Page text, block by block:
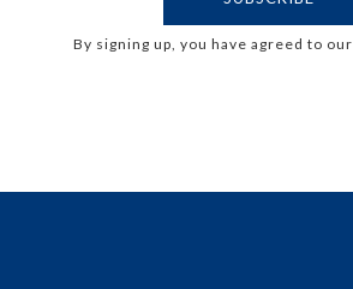
By signing up, you have agreed to our